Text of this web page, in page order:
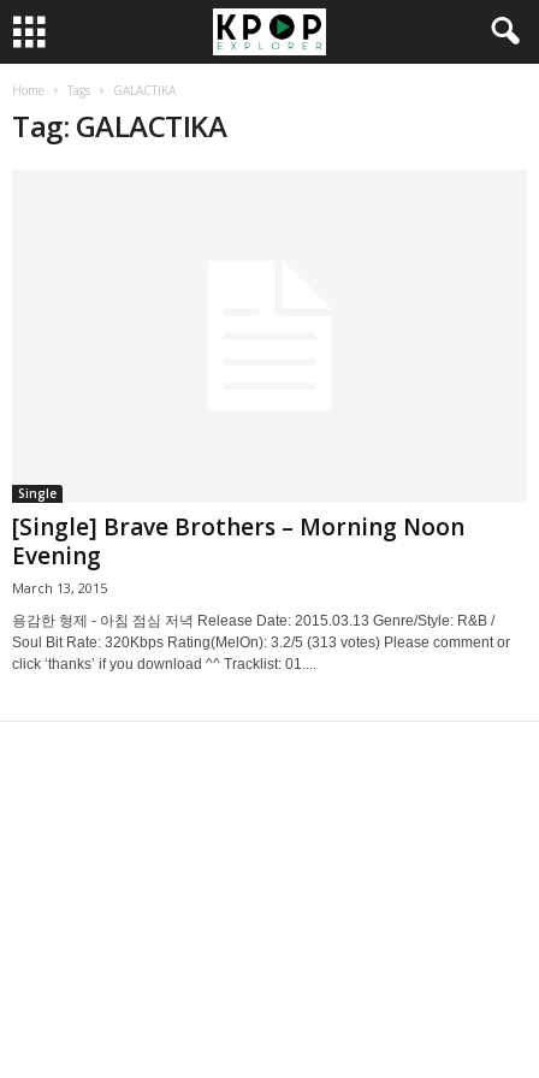
Home Tags GALACTIKA
Tag: GALACTIKA
Single
[Single] Brave Brothers – Morning Noon
Evening
March 13, 2015
용감한 형제 - 아침 점심 저녁 Release Date: 2015.03.13 Genre/Style: R&B /
Soul Bit Rate: 320Kbps Rating(MelOn): 3.2/5 (313 votes) Please comment or
click ‘thanks’ if you download ^^ Tracklist: 01....